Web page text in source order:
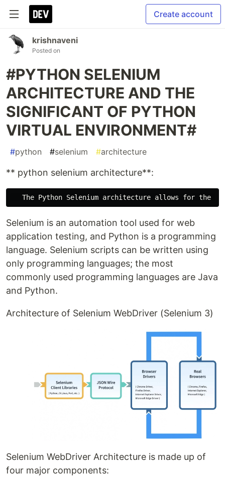
Create account
krishnaveni
Posted on
#PYTHON SELENIUM
ARCHITECTURE AND THE
SIGNIFICANT OF PYTHON
VIRTUAL ENVIRONMENT#
#python #selenium #architecture
** python selenium architecture**:
Selenium is an automation tool used for web
application testing, and Python is a programming
language. Selenium scripts can be written using
only programming languages; the most
commonly used programming languages are Java
and Python.
Architecture of Selenium WebDriver (Selenium 3)
Selenium WebDriver Architecture is made up of
four major components: